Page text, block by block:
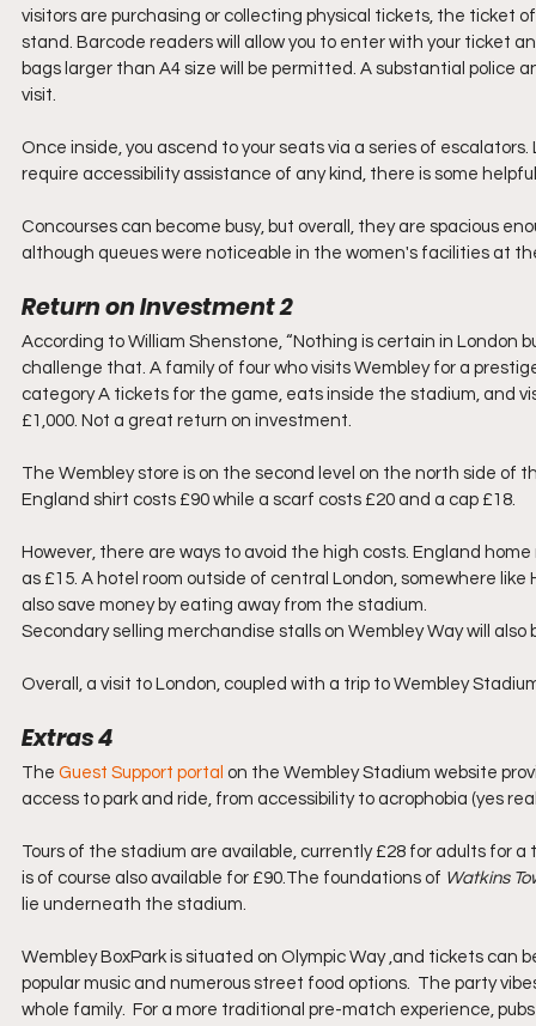
visitors are purchasing or collecting physical tickets, the
stand. Barcode readers will allow you to enter with your ticket
bags larger than A4 size will be permitted. A substantial
visit.
Once inside, you ascend to your seats via a series of
require accessibility assistance of any kind, there is some
Concourses can become busy, but overall, they are spacious
although queues were noticeable in the women's facilities at
Return on Investment 2
According to William Shenstone, “Nothing is certain in London
challenge that. A family of four who visits Wembley for a
category A tickets for the game, eats inside the stadium, and
£1,000. Not a great return on investment.
The Wembley store is on the second level on the north side of
England shirt costs £90 while a scarf costs £20 and a cap £18.
However, there are ways to avoid the high costs. England
as £15. A hotel room outside of central London, somewhere
also save money by eating away from the stadium.
Secondary selling merchandise stalls on Wembley Way will
Overall, a visit to London, coupled with a trip to Wembley
Extras 4
The Guest Support portal on the Wembley Stadium website
access to park and ride, from accessibility to acrophobia (yes
Tours of the stadium are available, currently £28 for adults for
is of course also available for £90.The foundations of Watkins
lie underneath the stadium.
Wembley BoxPark is situated on Olympic Way ,and tickets can
popular music and numerous street food options.  The party
whole family.  For a more traditional pre-match experience,